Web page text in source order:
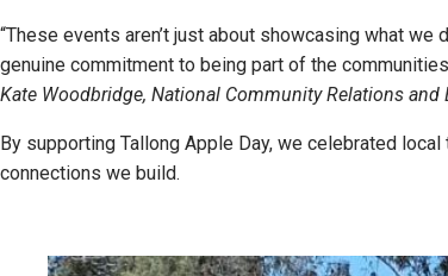
“These events aren’t just about showcasing what
genuine commitment to being part of the
Kate Woodbridge, National Community Relations and
By supporting Tallong Apple Day, we celebrated
connections we build.